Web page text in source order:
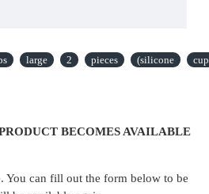
to large species – such as
large 2 pieces (silicone
BECOMES AVAILABLE
You can fill out the form below to be